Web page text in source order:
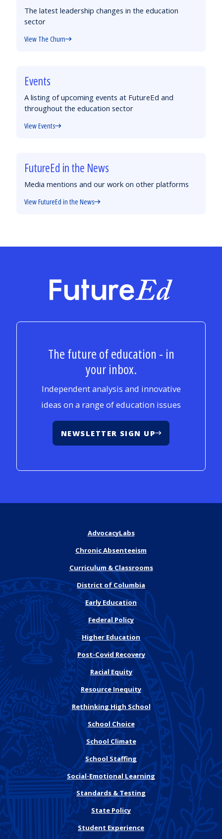
The latest leadership changes in the education
sector
View The Churn
Events
A listing of upcoming events at FutureEd and
throughout the education sector
View Events
FutureEd in the News
Media mentions and our work on other platforms
View FutureEd in the News
FutureEd
The future of education - in
your inbox.
Independent analysis and innovative
ideas on a range of education issues
NEWSLETTER SIGN UP
AdvocacyLabs
Chronic Absenteeism
Curriculum & Classrooms
District of Columbia
Early Education
Federal Policy
Higher Education
Post-Covid Recovery
Racial Equity
Resource Inequity
Rethinking High School
School Choice
School Climate
School Staffing
Social-Emotional Learning
Standards & Testing
State Policy
Student Experience